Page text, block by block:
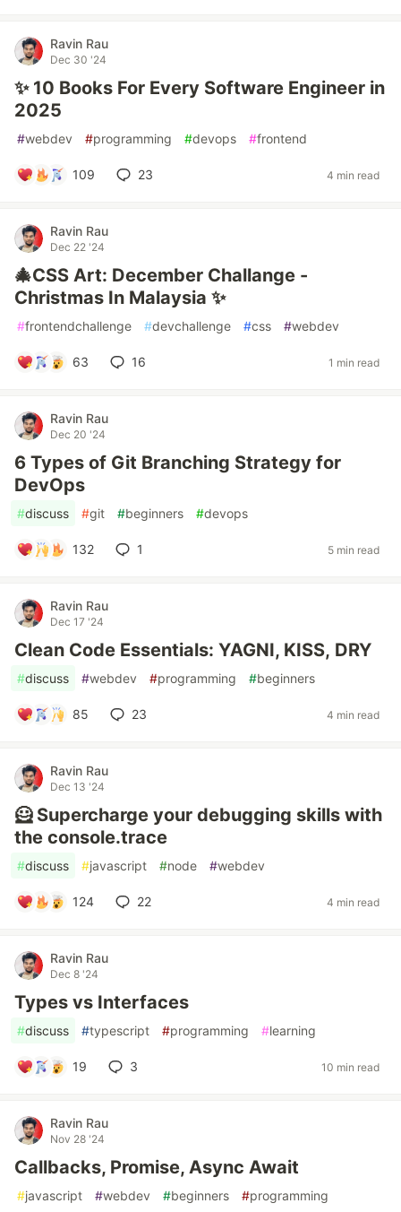
Ravin Rau
Dec 30 '24
✨ 10 Books For Every Software Engineer in
2025
#webdev #programming #devops #frontend
109 23 4 min read
Ravin Rau
Dec 22 '24
🎄CSS Art: December Challange -
Christmas In Malaysia ✨
#frontendchallenge #devchallenge #css #webdev
63 16 1 min read
Ravin Rau
Dec 20 '24
6 Types of Git Branching Strategy for
DevOps
#discuss #git #beginners #devops
132 1 5 min read
Ravin Rau
Dec 17 '24
Clean Code Essentials: YAGNI, KISS, DRY
#discuss #webdev #programming #beginners
85 23 4 min read
Ravin Rau
Dec 13 '24
🦸 Supercharge your debugging skills with
the console.trace
#discuss #javascript #node #webdev
124 22 4 min read
Ravin Rau
Dec 8 '24
Types vs Interfaces
#discuss #typescript #programming #learning
19 3 10 min read
Ravin Rau
Nov 28 '24
Callbacks, Promise, Async Await
#javascript #webdev #beginners #programming